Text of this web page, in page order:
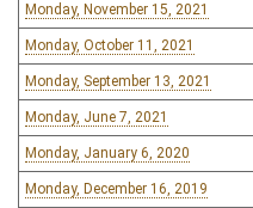
Monday, November 15, 2021
Monday, October 11, 2021
Monday, September 13, 2021
Monday, June 7, 2021
Monday, January 6, 2020
Monday, December 16, 2019